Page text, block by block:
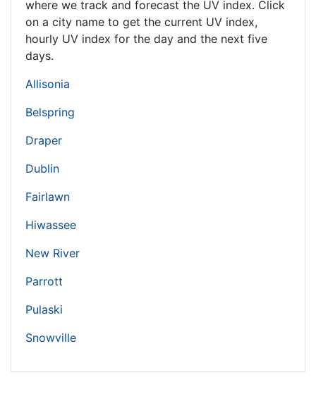
where we track and forecast the UV index. Click
on a city name to get the current UV index,
hourly UV index for the day and the next five
days.
Allisonia
Belspring
Draper
Dublin
Fairlawn
Hiwassee
New River
Parrott
Pulaski
Snowville